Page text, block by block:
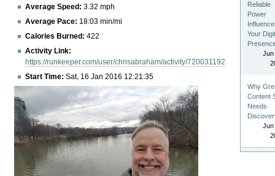
Average Speed: 3.32 mph
Average Pace: 18:03 min/mi
Calories Burned: 422
Activity Link:
https://runkeeper.com/user/chrisabraham/activity/720031192
Start Time: Sat, 16 Jan 2016 12:21:35
Reliable
Power
Your
Jun
Why
Content
Needs
Jun